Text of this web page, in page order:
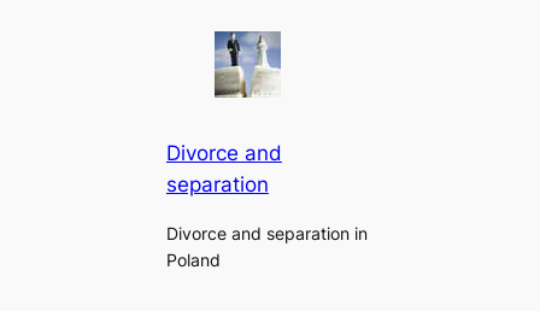
Divorce and
separation
Divorce and separation in
Poland